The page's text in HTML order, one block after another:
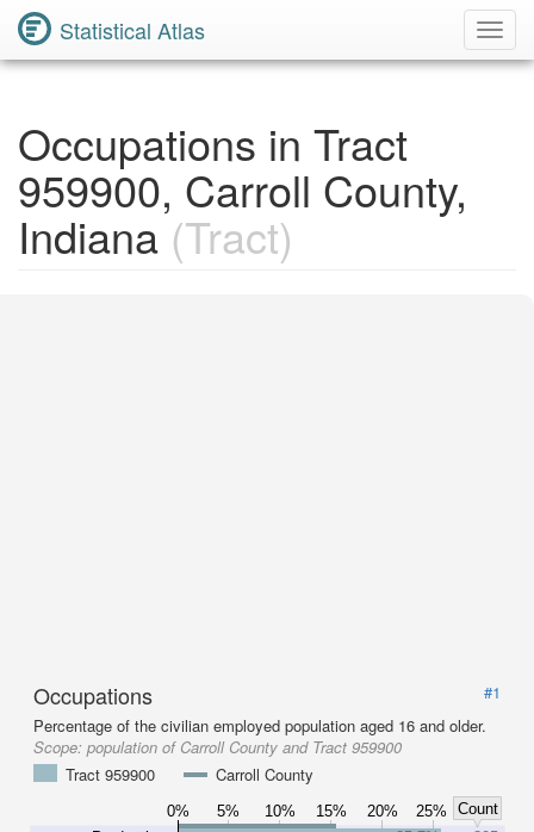
Statistical Atlas
Occupations in Tract
959900, Carroll County,
Indiana(Tract)
Occupations
#1
Percentage of the civilian employed population aged 16 and older.
Scope: population of Carroll County and Tract 959900
Tract 959900
Carroll County
0% 5% 10% 15% 20% 25%
Count